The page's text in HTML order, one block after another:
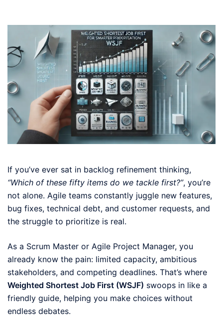
If you’ve ever sat in backlog refinement thinking,
“Which of these fifty items do we tackle first?”, you’re
not alone. Agile teams constantly juggle new features,
bug fixes, technical debt, and customer requests, and
the struggle to prioritize is real.
As a Scrum Master or Agile Project Manager, you
already know the pain: limited capacity, ambitious
stakeholders, and competing deadlines. That’s where
Weighted Shortest Job First (WSJF) swoops in like a
friendly guide, helping you make choices without
endless debates.